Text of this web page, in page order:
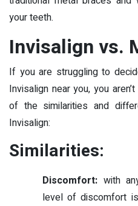
your teeth.
Invisalign vs.
If you are struggling to
Invisalign near you, you
of the similarities and
Invisalign:
Similarities:
Discomfort: with
level of discomfort